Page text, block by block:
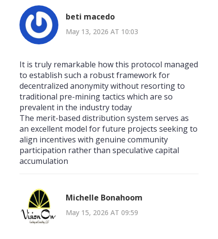
beti macedo
May 13, 2026 AT 10:03
It is truly remarkable how this protocol managed
to establish such a robust framework for
decentralized anonymity without resorting to
traditional pre-mining tactics which are so
prevalent in the industry today
The merit-based distribution system serves as
an excellent model for future projects seeking to
align incentives with genuine community
participation rather than speculative capital
accumulation
Michelle Bonahoom
May 15, 2026 AT 09:59